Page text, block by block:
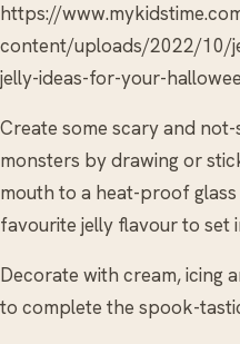
https://
content/uploads/2022/10/
jelly-ideas-for-your-
Create some scary and
monsters by drawing or
mouth to a heat-proof
favourite jelly flavour to set
Decorate with cream, icing
to complete the spook-